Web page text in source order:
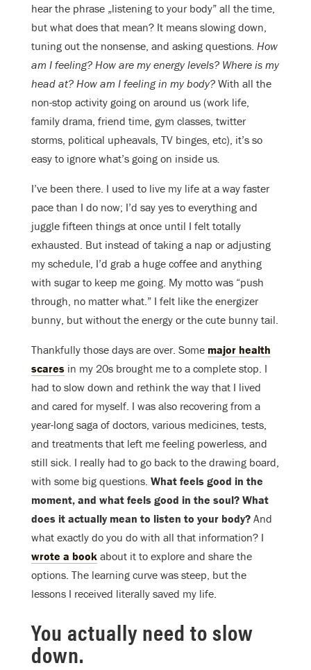
hear the phrase „listening to your body” all the time,
but what does that mean? It means slowing down,
tuning out the nonsense, and asking questions. How
am I feeling? How are my energy levels? Where is my
head at? How am I feeling in my body? With all the
non-stop activity going on around us (work life,
family drama, friend time, gym classes, twitter
storms, political upheavals, TV binges, etc), it’s so
easy to ignore what’s going on inside us
I’ve been there. I used to live my life at a way faster
pace than I do now; I’d say yes to everything and
juggle fifteen things at once until I felt totally
exhausted. But instead of taking a nap or adjusting
my schedule, I’d grab a huge coffee and anything
with sugar to keep me going. My motto was “push
through, no matter what.” I felt like the energizer
bunny, but without the energy or the cute bunny tail.
Thankfully those days are over. Some major health
scares in my 20s brought me to a complete stop. I
had to slow down and rethink the way that I lived
and cared for myself. I was also recovering from a
year-long saga of doctors, various medicines, tests,
and treatments that left me feeling powerless, and
still sick. I really had to go back to the drawing board,
with some big questions. What feels good in the
moment, and what feels good in the soul? What
does it actually mean to listen to your body? And
what exactly do you do with all that information? I
wrote a book about it to explore and share the
options. The learning curve was steep, but the
lessons I received literally saved my life.
You actually need to slow
down.